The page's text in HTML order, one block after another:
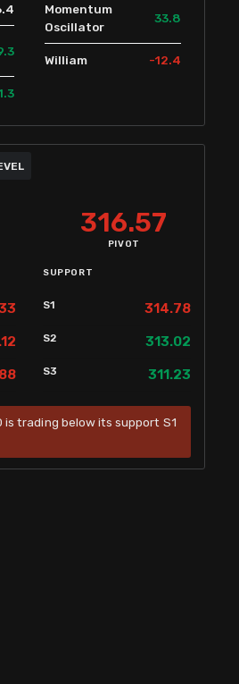
Momentum
Oscillator
33.8
William -12.4
316.57
PIVOT
SUPPORT
S1 314.78
S2 313.02
S3 311.23
is trading below its support S1